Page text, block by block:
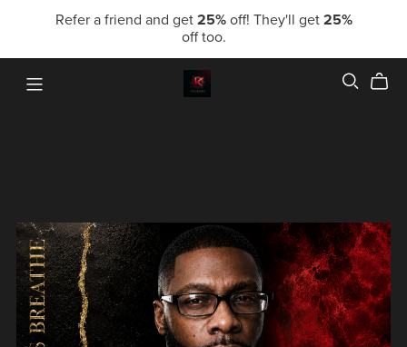
Refer a friend and get 25%off! They'll get 25%
off too.